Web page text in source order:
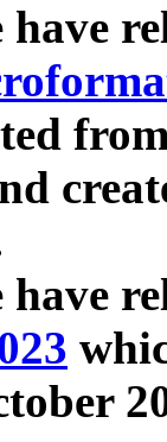
have
have